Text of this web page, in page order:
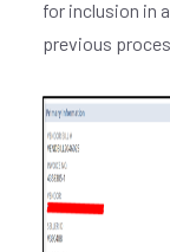
for inclusion in
previous